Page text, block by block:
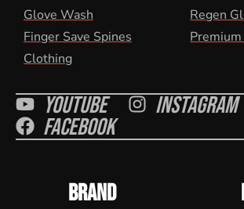
Glove Wash
Finger Save Spines
Clothing
Regen
Youtube Instagram
Facebook
BRAND